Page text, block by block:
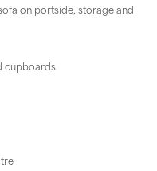
on portside, storage and
cupboards